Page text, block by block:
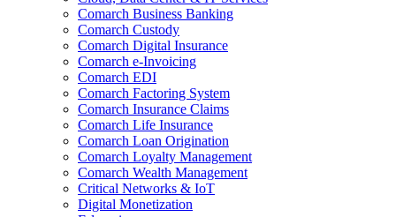
Comarch Business Banking
Comarch Custody
Comarch Digital Insurance
Comarch e-Invoicing
Comarch EDI
Comarch Factoring System
Comarch Insurance Claims
Comarch Life Insurance
Comarch Loan Origination
Comarch Loyalty Management
Comarch Wealth Management
Critical Networks & IoT
Digital Monetization